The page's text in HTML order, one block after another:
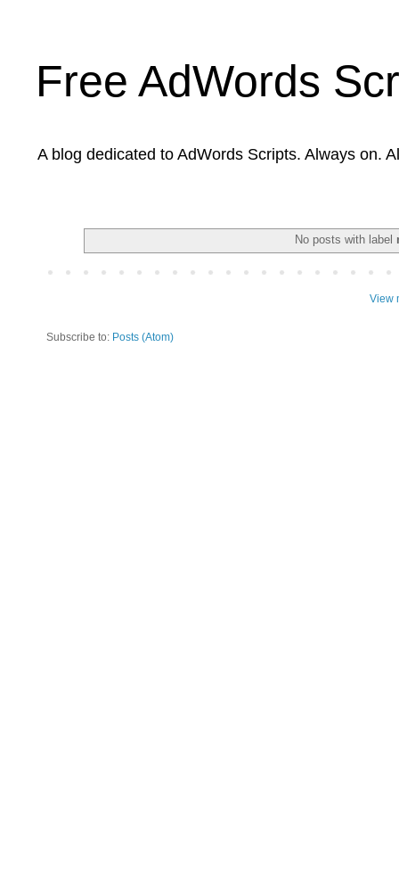
Free AdWords
A blog dedicated to AdWords Scripts. Always on.
No posts with label
View
Subscribe to: Posts (Atom)